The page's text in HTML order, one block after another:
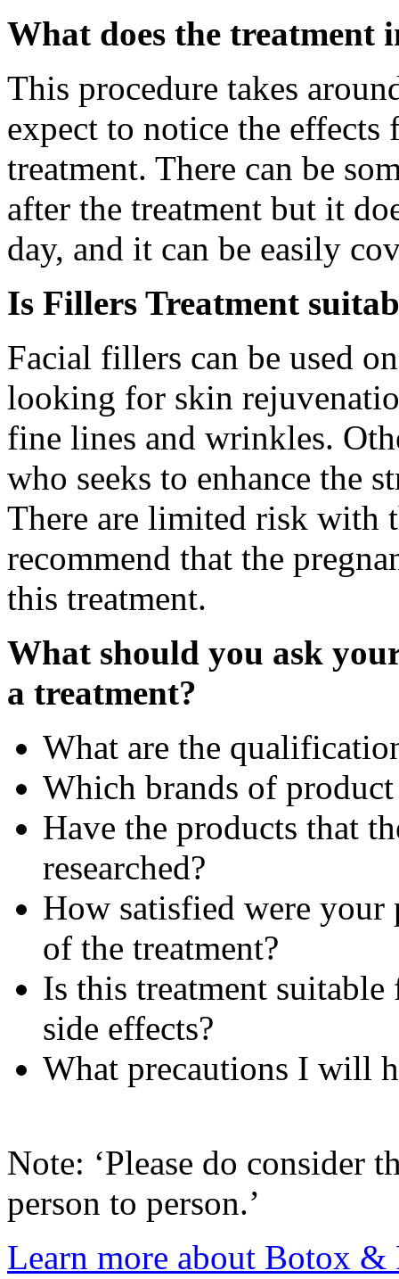
What does the treatment
This procedure takes
expect to notice the effects
treatment. There can be
after the treatment but it
day, and it can be easily
Is Fillers Treatment
Facial fillers can be used
looking for skin
fine lines and wrinkles.
who seeks to enhance the
There are limited risk with
recommend that the
this treatment.
What should you ask
a treatment?
What are the
Which brands of
Have the products that
researched?
How satisfied were your
of the treatment?
Is this treatment
side effects?
What precautions I will
Note: ‘Please do consider
person to person.’
Learn more about Botox &